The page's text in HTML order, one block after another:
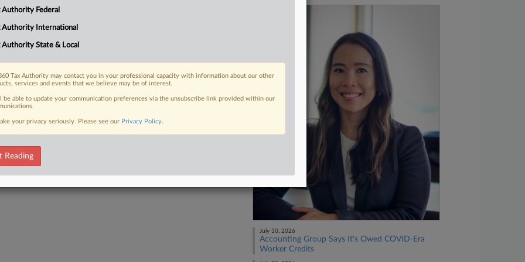
transactions that can potentially
disclosures under the threat...
FREE Trial
Already a subscriber?Click here to login
July 30, 2026
Accounting Group Says It's Owed COVID-Era
Worker Credits
Authority Federal
Authority International
Authority State & Local
Tax Authority may contact you in your professional capacity with information about our other
services and events that we believe may be of interest.
be able to update your communication preferences via the unsubscribe link provided within our
your privacy seriously. Please see our Privacy Policy.
Reading